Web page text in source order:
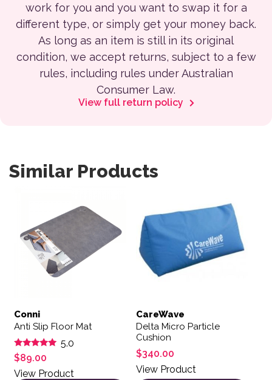
work for you and you want to swap it for a
different type, or simply get your money back.
As long as an item is still in its original
condition, we accept returns, subject to a few
rules, including rules under Australian
Consumer Law.
View full return policy
Similar Products
Conni
Anti Slip Floor Mat
Rated
5.00
out of 5
5.0
$89.00
View Product
CareWave
Delta Micro Particle
Cushion
$340.00
View Product